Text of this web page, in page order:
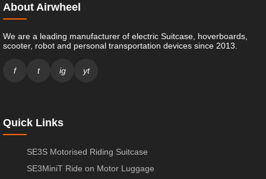
About Airwheel
We are a leading manufacturer of electric Suitcase, hoverboards,
scooter, robot and personal transportation devices since 2013.
f t ig yt
Quick Links
SE3S Motorised Riding Suitcase
SE3MiniT Ride on Motor Luggage